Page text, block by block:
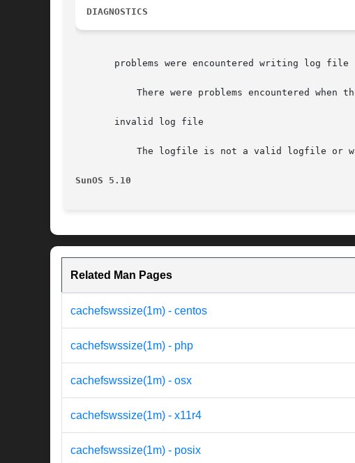
DIAGNOSTICS
       problems were encountered writing log file
       invalid log file
SunOS 5.10
Related Man Pages
cachefswssize(1m) - centos
cachefswssize(1m) - php
cachefswssize(1m) - osx
cachefswssize(1m) - x11r4
cachefswssize(1m) - posix